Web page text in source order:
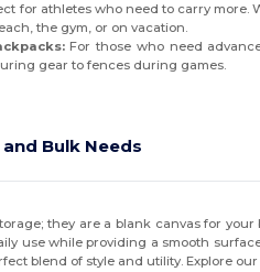
for athletes who need to carry more.
the gym, or on vacation.
For those who need
gear to fences during games.
Bulk Needs
they are a blank canvas for
use while providing a smooth
blend of style and utility. Explore